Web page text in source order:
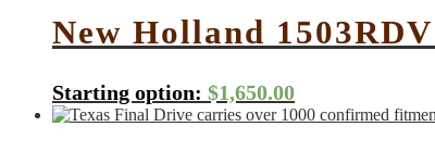
New Holland
Starting option: $1,650.00